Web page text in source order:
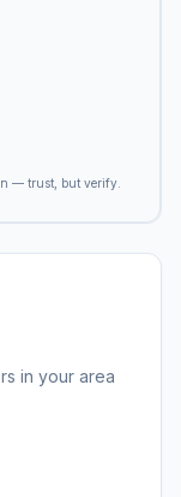
— trust, but verify.
in your area